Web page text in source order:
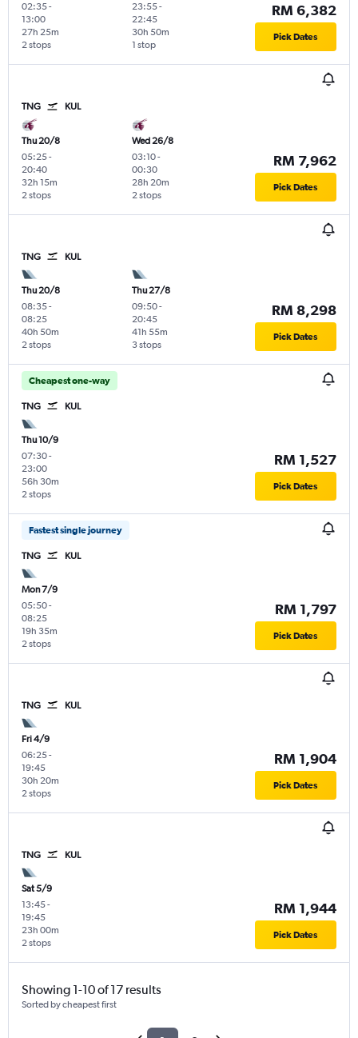
02:35-
13:00
2 stops
27h 25m
23:55-
22:45
1 stop
30h 50m
RM 6,382
Pick Dates
TNG KUL
Thu 20/8
05:25-
20:40
2 stops
32h 15m
Wed 26/8
03:10-
00:30
2 stops
28h 20m
RM 7,962
Pick Dates
TNG KUL
Thu 20/8
08:35-
08:25
2 stops
40h 50m
Thu 27/8
09:50-
20:45
3 stops
41h 55m
RM 8,298
Pick Dates
Cheapest one-way
TNG KUL
Thu 10/9
07:30-
23:00
2 stops
56h 30m
RM 1,527
Pick Dates
Fastest single journey
TNG KUL
Mon 7/9
05:50-
08:25
2 stops
19h 35m
RM 1,797
Pick Dates
TNG KUL
Fri 4/9
06:25-
19:45
2 stops
30h 20m
RM 1,904
Pick Dates
TNG KUL
Sat 5/9
13:45-
19:45
2 stops
23h 00m
RM 1,944
Pick Dates
Showing 1-10 of 17 results
Sorted by cheapest first